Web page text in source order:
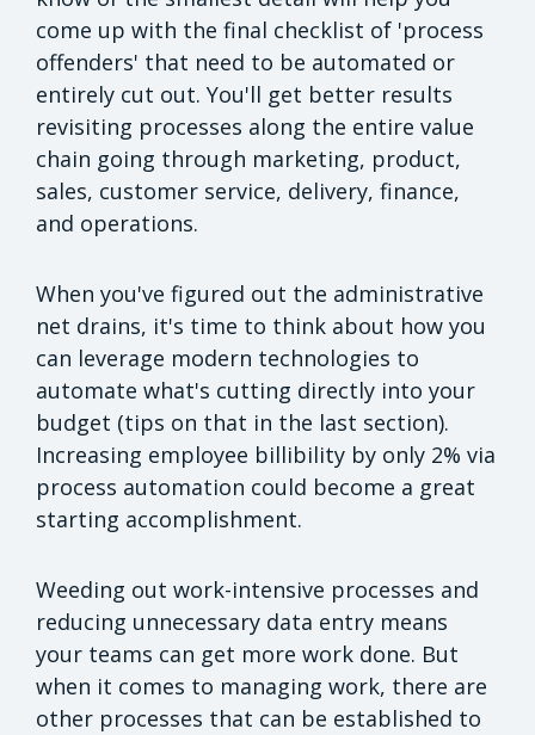
come up with the final checklist of 'process
offenders' that need to be automated or
entirely cut out. You'll get better results
revisiting processes along the entire value
chain going through marketing, product,
sales, customer service, delivery, finance,
and operations.
When you've figured out the administrative
net drains, it's time to think about how you
can leverage modern technologies to
automate what's cutting directly into your
budget (tips on that in the last section).
Increasing employee billibility by only 2% via
process automation could become a great
starting accomplishment.
Weeding out work-intensive processes and
reducing unnecessary data entry means
your teams can get more work done. But
when it comes to managing work, there are
other processes that can be established to